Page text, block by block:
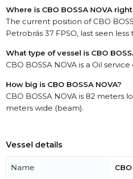
Where is CBO BOSSA NOVA
The current position of CBO
Petrobrás 37 FPSO, last seen less
What type of vessel is CBO
CBO BOSSA NOVA is a Oil service
How big is CBO BOSSA NOVA?
CBO BOSSA NOVA is 82 meters
meters wide (beam).
Vessel details
Name